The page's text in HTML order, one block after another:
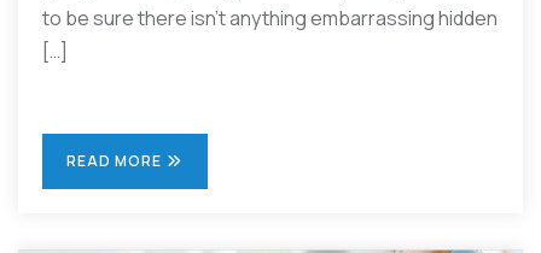
to be sure there isn’t anything embarrassing hidden
[…]
READ MORE